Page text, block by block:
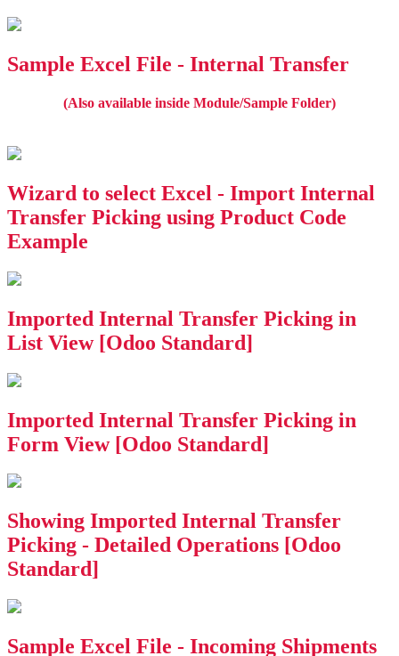
Sample Excel File - Internal Transfer
(Also available inside Module/Sample Folder)
Wizard to select Excel - Import Internal
Transfer Picking using Product Code
Example
Imported Internal Transfer Picking in
List View [Odoo Standard]
Imported Internal Transfer Picking in
Form View [Odoo Standard]
Showing Imported Internal Transfer
Picking - Detailed Operations [Odoo
Standard]
Sample Excel File - Incoming Shipments